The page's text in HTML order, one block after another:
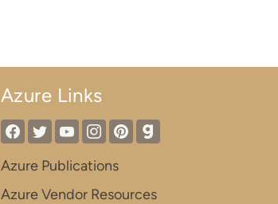
Azure Links
Azure Publications
Azure Vendor Resources